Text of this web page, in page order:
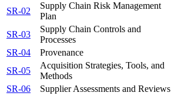
SR-02
Supply Chain Risk Management
Plan
SR-03
Supply Chain Controls and
Processes
SR-04
Provenance
SR-05
Acquisition Strategies, Tools, and
Methods
SR-06
Supplier Assessments and Reviews